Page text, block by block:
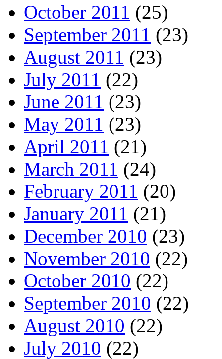
October 2011 (25)
September 2011 (23)
August 2011 (23)
July 2011 (22)
June 2011 (23)
May 2011 (23)
April 2011 (21)
March 2011 (24)
February 2011 (20)
January 2011 (21)
December 2010 (23)
November 2010 (22)
October 2010 (22)
September 2010 (22)
August 2010 (22)
July 2010 (22)